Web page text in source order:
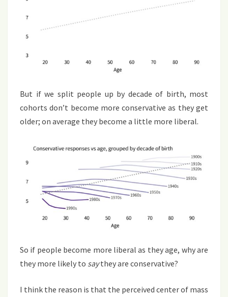
But if we split people up by decade of birth, most
cohorts don’t become more conservative as they get
older; on average they become a little more liberal.
So if people become more liberal as they age, why are
they more likely to saythey are conservative?
I think the reason is that the perceived center of mass